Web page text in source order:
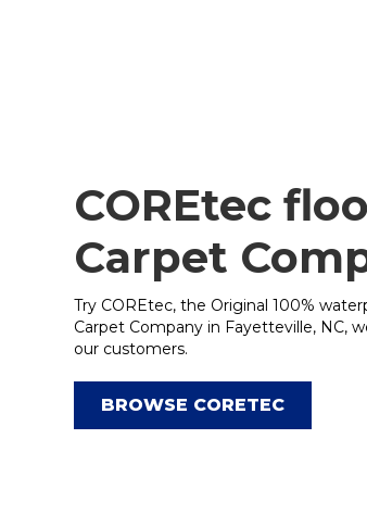
COREtec
Carpet
Try COREtec, the Original 100%
Carpet Company in Fayetteville, NC,
our customers.
BROWSE CORETEC